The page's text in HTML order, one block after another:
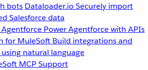
bots Dataloader.io Securely import
Salesforce data
Power Agentforce with APIs
for MuleSoft Build integrations and
natural language